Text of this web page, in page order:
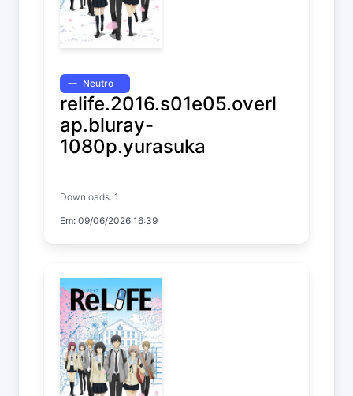
Neutro
relife.2016.s01e05.overl
ap.bluray-
1080p.yurasuka
Temp. 1 EP. 5
Downloads: 1
Em: 09/06/2026 16:39